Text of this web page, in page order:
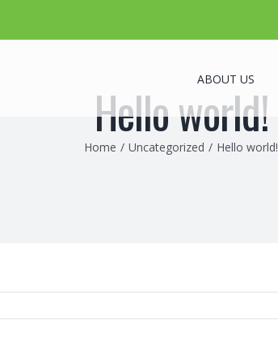
ABOUT US
Hello world!
Home / Uncategorized / Hello world!